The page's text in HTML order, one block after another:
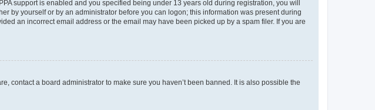
support is enabled and you specified being under 13 years old during registration, you will
by yourself or by an administrator before you can logon; this information was present during
an incorrect email address or the email may have been picked up by a spam filer. If you are
contact a board administrator to make sure you haven’t been banned. It is also possible the